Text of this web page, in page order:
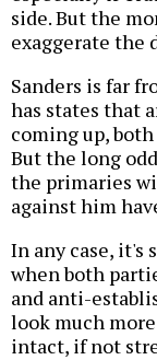
side. But the
exaggerate the
Sanders is far
has states that
coming up,
But the long
the primaries
against him
In any case,
when both
and anti-
look much
intact, if not